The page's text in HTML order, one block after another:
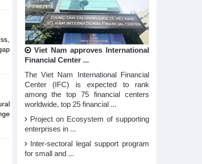
Viet Nam approves International
Financial Center ...
The Viet Nam International Financial
Center (IFC) is expected to rank
among the top 75 financial centers
worldwide, top 25 financial ...
Project on Ecosystem of supporting
enterprises in ...
Inter-sectoral legal support program
for small and ...